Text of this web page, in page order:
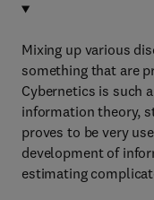
Mixing up various
something that are
Cybernetics is such
information theory,
proves to be very
development of
estimating